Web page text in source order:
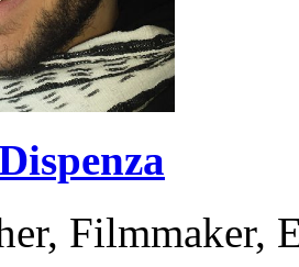
Filmmaker,